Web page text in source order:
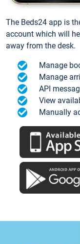
The Beds24 app is
account which will
away from the desk.
Manage
Manage
API
View
Manually